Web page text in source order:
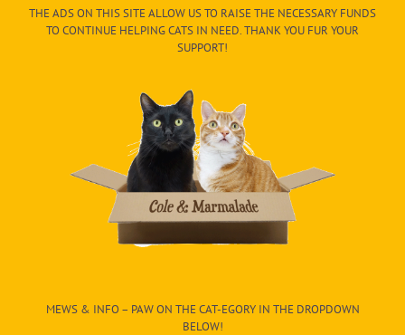
THE ADS ON THIS SITE ALLOW US TO RAISE THE NECESSARY FUNDS
TO CONTINUE HELPING CATS IN NEED. THANK YOU FUR YOUR
SUPPORT!
MEWS & INFO – PAW ON THE CAT-EGORY IN THE DROPDOWN
BELOW!